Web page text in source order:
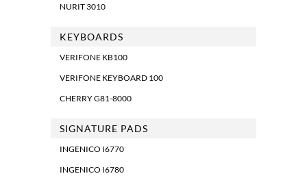
NURIT 3010
KEYBOARDS
VERIFONE KB100
VERIFONE KEYBOARD 100
CHERRY G81-8000
SIGNATURE PADS
INGENICO I6770
INGENICO I6780